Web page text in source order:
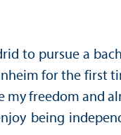
to pursue a
for the first
freedom and
being